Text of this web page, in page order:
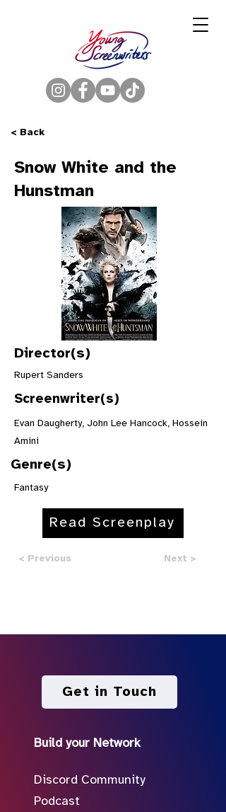
< Back
Snow White and the
Hunstman
Director(s)
Rupert Sanders
Screenwriter(s)
Evan Daugherty, John Lee Hancock, Hossein
Amini
Genre(s)
Fantasy
Read Screenplay
< Previous Next >
Get in Touch
Build your Network
Discord Community
Podcast